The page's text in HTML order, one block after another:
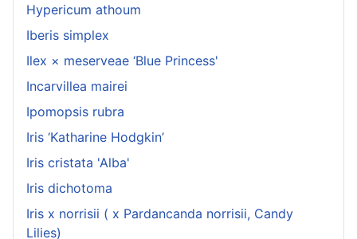
Hypericum athoum
Iberis simplex
Ilex × meserveae ‘Blue Princess'
Incarvillea mairei
Ipomopsis rubra
Iris ‘Katharine Hodgkin’
Iris cristata 'Alba'
Iris dichotoma
Iris x norrisii ( x Pardancanda norrisii, Candy
Lilies)